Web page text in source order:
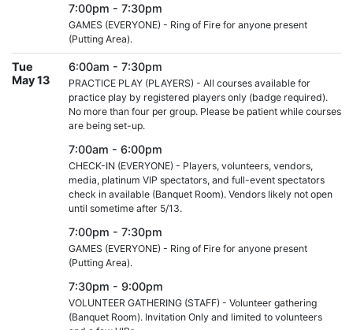
7:00pm - 7:30pm
GAMES (EVERYONE) - Ring of Fire for anyone present
(Putting Area).
Tue
May 13
6:00am - 7:30pm
PRACTICE PLAY (PLAYERS) - All courses available for
practice play by registered players only (badge required).
No more than four per group. Please be patient while courses
are being set-up.
7:00am - 6:00pm
CHECK-IN (EVERYONE) - Players, volunteers, vendors,
media, platinum VIP spectators, and full-event spectators
check in available (Banquet Room). Vendors likely not open
until sometime after 5/13.
7:00pm - 7:30pm
GAMES (EVERYONE) - Ring of Fire for anyone present
(Putting Area).
7:30pm - 9:00pm
VOLUNTEER GATHERING (STAFF) - Volunteer gathering
(Banquet Room). Invitation Only and limited to volunteers